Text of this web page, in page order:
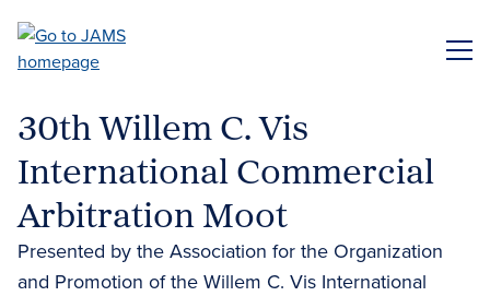
main
30th Willem C. Vis
International Commercial
Arbitration Moot
Presented by the Association for the Organization
and Promotion of the Willem C. Vis International